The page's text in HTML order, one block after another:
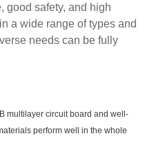
good safety, and high
a wide range of types and
needs can be fully
multilayer circuit board and well-
perform well in the whole